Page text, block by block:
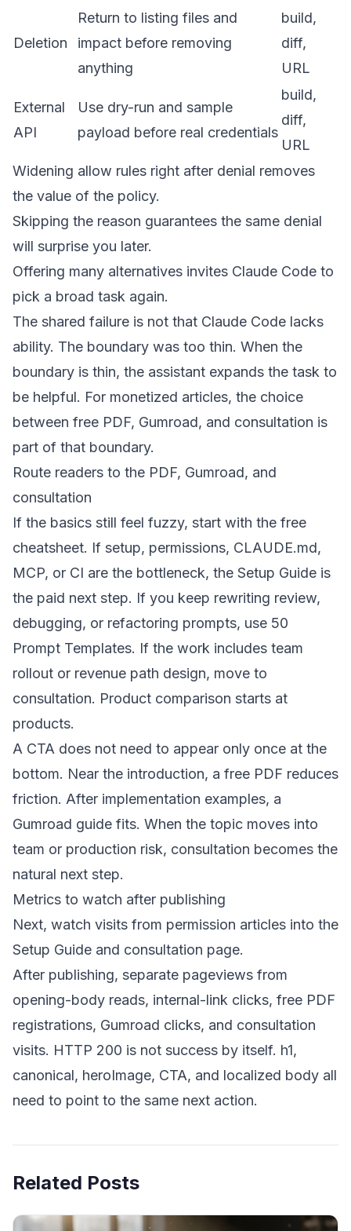
Deletion
Return to listing files and
impact before removing
anything
build,
diff,
URL
External
API
Use dry-run and sample
payload before real credentials
build,
diff,
URL
Widening allow rules right after denial removes
the value of the policy.
Skipping the reason guarantees the same denial
will surprise you later.
Offering many alternatives invites Claude Code to
pick a broad task again.
The shared failure is not that Claude Code lacks
ability. The boundary was too thin. When the
boundary is thin, the assistant expands the task to
be helpful. For monetized articles, the choice
between free PDF, Gumroad, and consultation is
part of that boundary.
Route readers to the PDF, Gumroad, and
consultation
If the basics still feel fuzzy, start with the free
cheatsheet. If setup, permissions, CLAUDE.md,
MCP, or CI are the bottleneck, the Setup Guide is
the paid next step. If you keep rewriting review,
debugging, or refactoring prompts, use 50
Prompt Templates. If the work includes team
rollout or revenue path design, move to
consultation. Product comparison starts at
products.
A CTA does not need to appear only once at the
bottom. Near the introduction, a free PDF reduces
friction. After implementation examples, a
Gumroad guide fits. When the topic moves into
team or production risk, consultation becomes the
natural next step.
Metrics to watch after publishing
Next, watch visits from permission articles into the
Setup Guide and consultation page.
After publishing, separate pageviews from
opening-body reads, internal-link clicks, free PDF
registrations, Gumroad clicks, and consultation
visits. HTTP 200 is not success by itself. h1,
canonical, heroImage, CTA, and localized body all
need to point to the same next action.
Related Posts